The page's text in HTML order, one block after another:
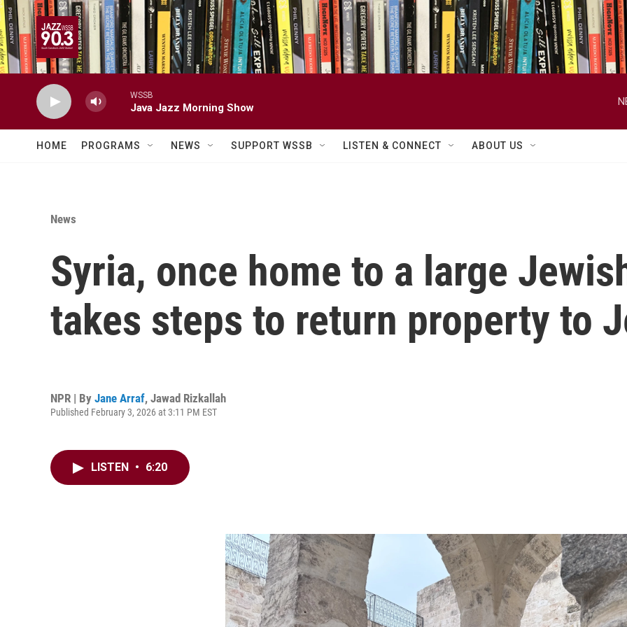
Skip to main content
WSSB
Java Jazz Morning Show
HOME PROGRAMS NEWS SUPPORT WSSB LISTEN & CONNECT ABOUT US
News
Syria, once home to a large
takes steps to return property to
NPR | By Jane Arraf, Jawad Rizkallah
Published February 3, 2026 at 3:11 PM EST
LISTEN • 6:20